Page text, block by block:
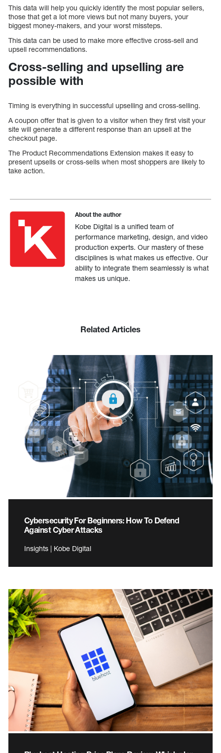
This data will help you quickly identify the most popular sellers,
those that get a lot more views but not many buyers, your
biggest money-makers, and your worst missteps.
This data can be used to make more effective cross-sell and
upsell recommendations.
Cross-selling and upselling are
possible with
Timing is everything in successful upselling and cross-selling.
A coupon offer that is given to a visitor when they first visit your
site will generate a different response than an upsell at the
checkout page.
The Product Recommendations Extension makes it easy to
present upsells or cross-sells when most shoppers are likely to
take action.
About the author
Kobe Digital is a unified team of
performance marketing, design, and video
production experts. Our mastery of these
disciplines is what makes us effective. Our
ability to integrate them seamlessly is what
makes us unique.
Related Articles
Cybersecurity For Beginners: How To Defend
Against Cyber Attacks
Insights | Kobe Digital